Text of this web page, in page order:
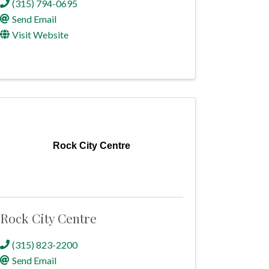
(315) 794-0695
Send Email
Visit Website
Rock City Centre
Rock City Centre
(315) 823-2200
Send Email